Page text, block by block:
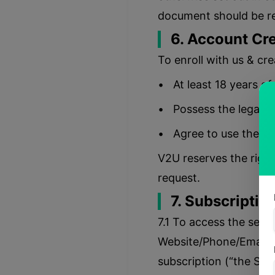
document should be
6. Account
To enroll with us &
• At least 18 years of
• Possess the legal
• Agree to use the
V2U reserves the
request.
7.
7.1 To access the
Website/Phone/Email
subscription (“the